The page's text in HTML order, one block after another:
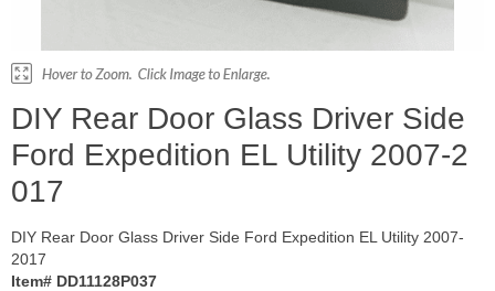
DIY Rear Door Glass Driver Side
Ford Expedition EL Utility 2007-2
017
DIY Rear Door Glass Driver Side Ford Expedition EL Utility 2007-
2017
Item# DD11128P037